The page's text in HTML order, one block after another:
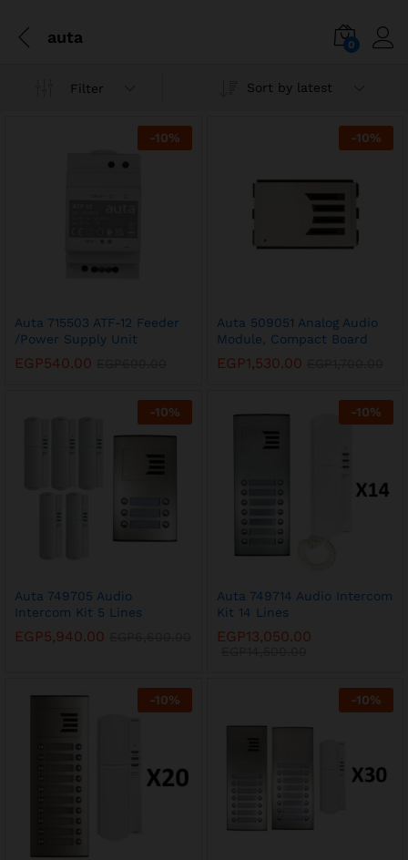
auta 0
Filter Sort by latest
-10%
Auta 715503 ATF-12 Feeder
/Power Supply Unit
EGP540.00
-10%
Auta 509051 Analog Audio
Module, Compact Board
EGP1,530.00
-10%
Auta 749705 Audio
Intercom Kit 5 Lines
EGP5,940.00
-10%
Auta 749714 Audio Intercom
Kit 14 Lines
EGP13,050.00
-10% -10%